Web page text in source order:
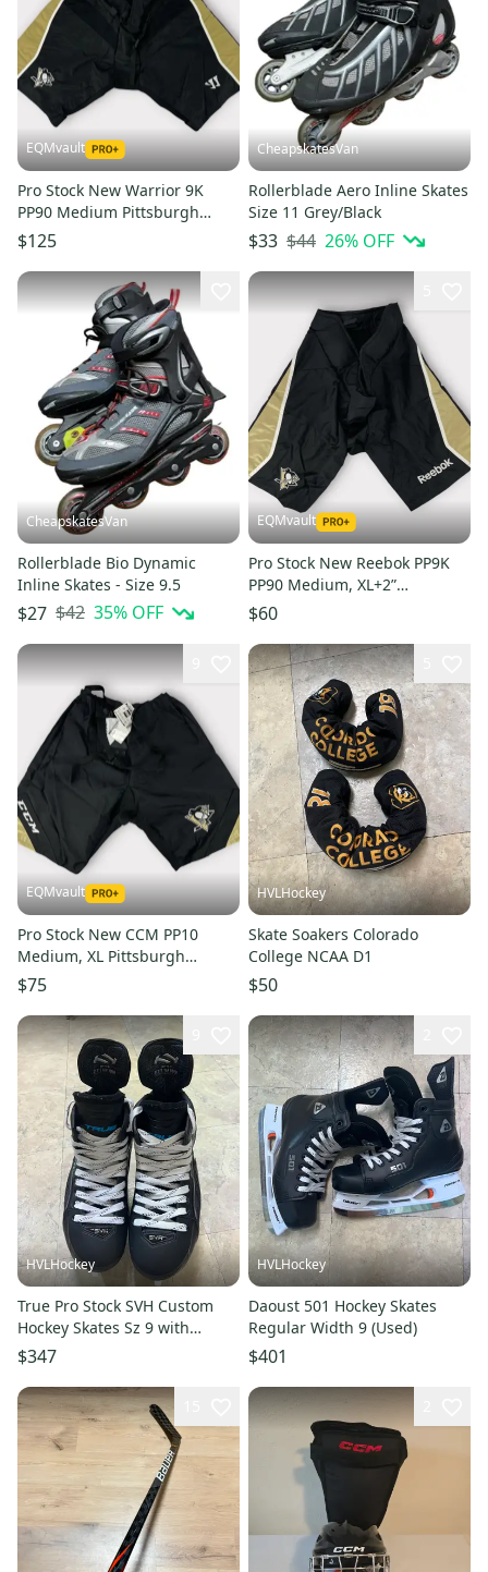
EQMvault
Pro Stock New Warrior 9K
PP90 Medium Pittsburgh
Penguins Girdle Shell MIC
$125
CheapskatesVan
Rollerblade Aero Inline Skates
Size 11 Grey/Black
$33 $44 26% OFF
CheapskatesVan
Rollerblade Bio Dynamic
Inline Skates - Size 9.5
$27 $42 35% OFF
EQMvault
Pro Stock New Reebok PP9K
PP90 Medium, XL+2”
Pittsburgh Penguins Girdle
Shell MIC
$60
EQMvault
Pro Stock New CCM PP10
Medium, XL Pittsburgh
Penguins 2014 Stadium Series
Pant Shell MIC
$75
HVLHockey
Skate Soakers Colorado
College NCAA D1
$50
HVLHockey
True Pro Stock SVH Custom
Hockey Skates Sz 9 with
280mm Steel.
$347
HVLHockey
Daoust 501 Hockey Skates
Regular Width 9 (Used)
$401